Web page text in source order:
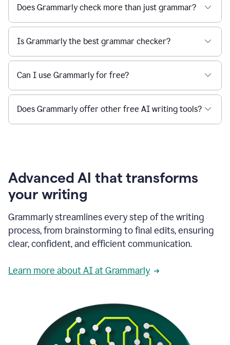
Does Grammarly check more than just grammar?
Is Grammarly the best grammar checker?
Can I use Grammarly for free?
Does Grammarly offer other free AI writing tools?
Advanced AI that transforms
your writing
Grammarly streamlines every step of the writing
process, from brainstorming to final edits, ensuring
clear, confident, and efficient communication.
Learn more about AI at Grammarly